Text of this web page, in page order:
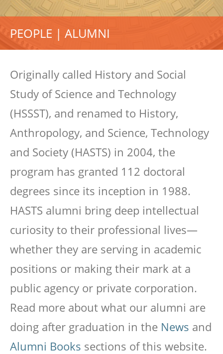
PEOPLE | ALUMNI
Originally called History and Social
Study of Science and Technology
(HSSST), and renamed to History,
Anthropology, and Science, Technology
and Society (HASTS) in 2004, the
program has granted 112 doctoral
degrees since its inception in 1988.
HASTS alumni bring deep intellectual
curiosity to their professional lives—
whether they are serving in academic
positions or making their mark at a
public agency or private corporation.
Read more about what our alumni are
doing after graduation in the News and
Alumni Books sections of this website.